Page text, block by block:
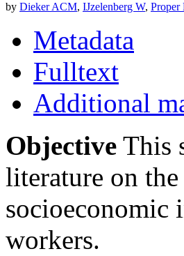
by Dieker ACM, IJzelenberg W, Proper
Metadata
Fulltext
Additional
Objective This
literature on
socioeconomic
workers.